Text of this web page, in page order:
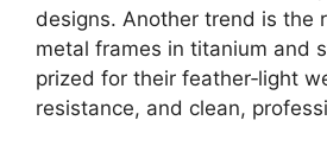
designs. Another trend is the
metal frames in titanium and
prized for their feather‑light
resistance, and clean,